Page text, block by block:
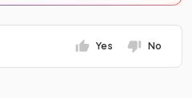
Yes No